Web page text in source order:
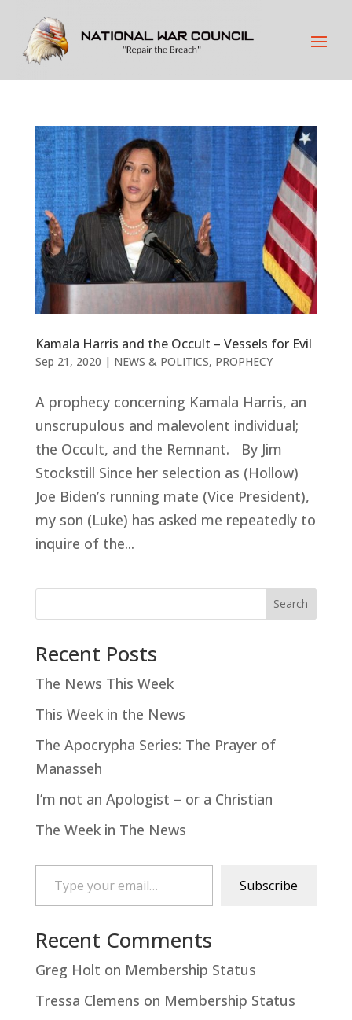
Kamala Harris and the Occult – Vessels for Evil
Sep 21, 2020 | NEWS & POLITICS, PROPHECY
A prophecy concerning Kamala Harris, an
unscrupulous and malevolent individual;
the Occult, and the Remnant. By Jim
Stockstill Since her selection as (Hollow)
Joe Biden’s running mate (Vice President),
my son (Luke) has asked me repeatedly to
inquire of the...
Search
Recent Posts
The News This Week
This Week in the News
The Apocrypha Series: The Prayer of
Manasseh
I’m not an Apologist – or a Christian
The Week in The News
Type your email…
Subscribe
Recent Comments
Greg Holt on Membership Status
Tressa Clemens on Membership Status